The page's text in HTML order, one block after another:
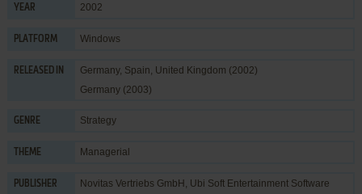
YEAR 2002
PLATFORM Windows
RELEASED IN
Germany, Spain, United Kingdom (2002)
Germany (2003)
GENRE Strategy
THEME Managerial
PUBLISHER Novitas Vertriebs GmbH , Ubi Soft Entertainment Software